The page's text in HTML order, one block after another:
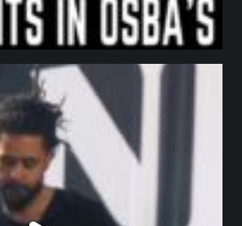
northpolehoops
Jan 11